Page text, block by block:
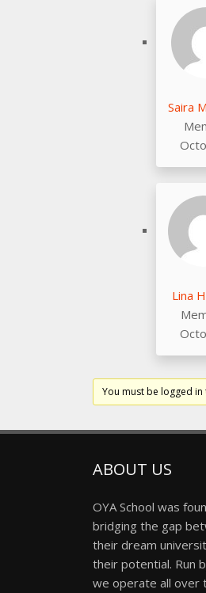
Saira
Lina
You must be logged
ABOUT US
OYA School was
bridging the gap
their dream
their potential. Run
we operate all over